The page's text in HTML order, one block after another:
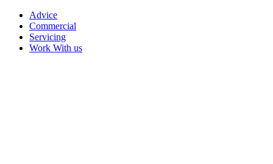
Advice
Commercial
Servicing
Work With us